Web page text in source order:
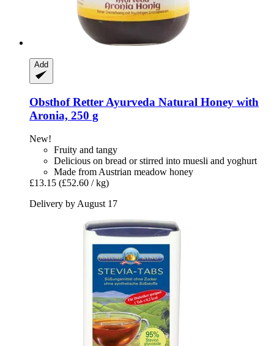
Add
Obsthof Retter Ayurveda Natural Honey with
Aronia, 250 g
New!
Fruity and tangy
Delicious on bread or stirred into muesli and yoghurt
Made from Austrian meadow honey
£13.15 (£52.60 / kg)
Delivery by August 17